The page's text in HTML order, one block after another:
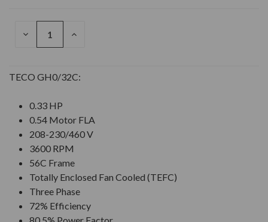
DECREASE
INCREASE
TECO GH0/32C:
0.33 HP
0.54 Motor FLA
208-230/460 V
3600 RPM
56C Frame
Totally Enclosed Fan Cooled (TEFC)
Three Phase
72% Efficiency